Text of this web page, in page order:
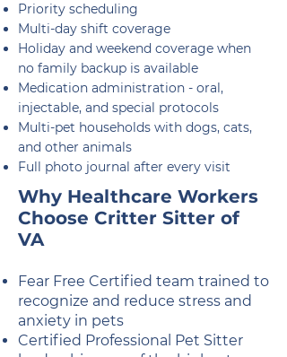
Priority scheduling
Multi-day shift coverage
Holiday and weekend coverage when
no family backup is available
Medication administration - oral,
injectable, and special protocols
Multi-pet households with dogs, cats,
and other animals
Full photo journal after every visit
Why Healthcare Workers
Choose Critter Sitter of
VA
Fear Free Certified team trained to
recognize and reduce stress and
anxiety in pets
Certified Professional Pet Sitter